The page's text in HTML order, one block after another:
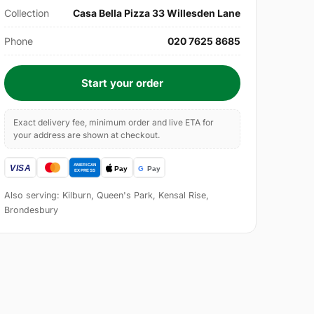
Collection Casa Bella Pizza 33 Willesden Lane
Phone 020 7625 8685
Start your order
Exact delivery fee, minimum order and live ETA for
your address are shown at checkout.
Also serving: Kilburn, Queen's Park, Kensal Rise,
Brondesbury